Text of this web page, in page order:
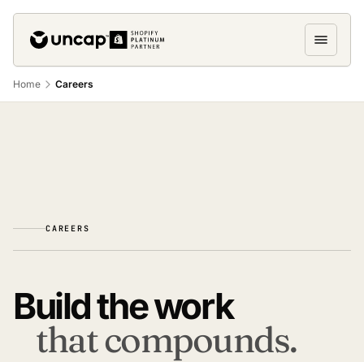
Home Careers
CAREERS
Build the work
that compounds.